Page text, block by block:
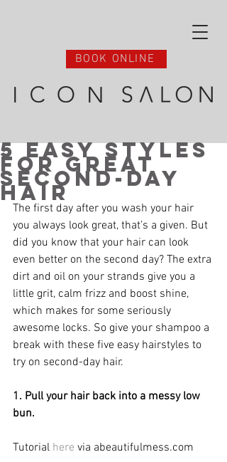
BOOK ONLINE
5 Easy Styles
for Great
Second-Day
Hair
The first day after you wash your hair
you always look great, that’s a given. But
did you know that your hair can look
even better on the second day? The extra
dirt and oil on your strands give you a
little grit, calm frizz and boost shine,
which makes for some seriously
awesome locks. So give your shampoo a
break with these five easy hairstyles to
try on second-day hair.
1. Pull your hair back into a messy low
bun.
Tutorial here via abeautifulmess.com